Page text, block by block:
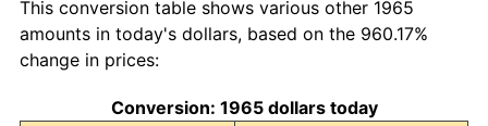
1974 $219,111.11 11.04%
1975
This conversion table shows various other 1965
amounts in today's dollars, based on the 960.17%
change in prices:
Conversion: 1965 dollars today